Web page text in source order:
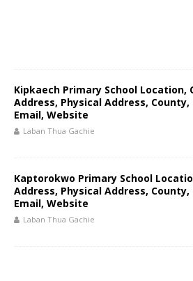
Kipkaech Primary School Location,
Address, Physical Address,
Email, Website
Laban Thua Gachie
Kaptorokwo Primary School
Address, Physical Address,
Email, Website
Laban Thua Gachie